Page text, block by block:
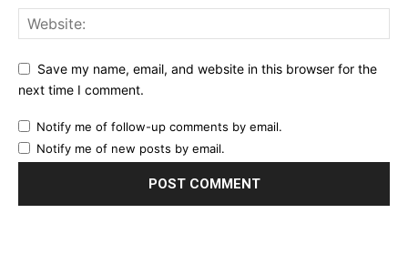
Save my name, email, and website in this browser for the
next time I comment.
Notify me of follow-up comments by email.
Notify me of new posts by email.